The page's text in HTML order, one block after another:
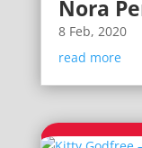
Nora
8 Feb, 2020
read more